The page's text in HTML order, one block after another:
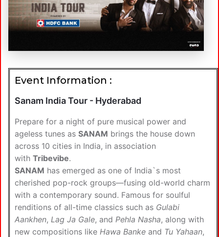
Event Information :
Sanam India Tour - Hyderabad
Prepare for a night of pure musical power and
ageless tunes as SANAM brings the house down
across 10 cities in India, in association
with Tribevibe.
SANAM has emerged as one of India`s most
cherished pop-rock groups—fusing old-world charm
with a contemporary sound. Famous for soulful
renditions of all-time classics such as Gulabi
Aankhen, Lag Ja Gale, and Pehla Nasha, along with
new compositions like Hawa Banke and Tu Yahaan,